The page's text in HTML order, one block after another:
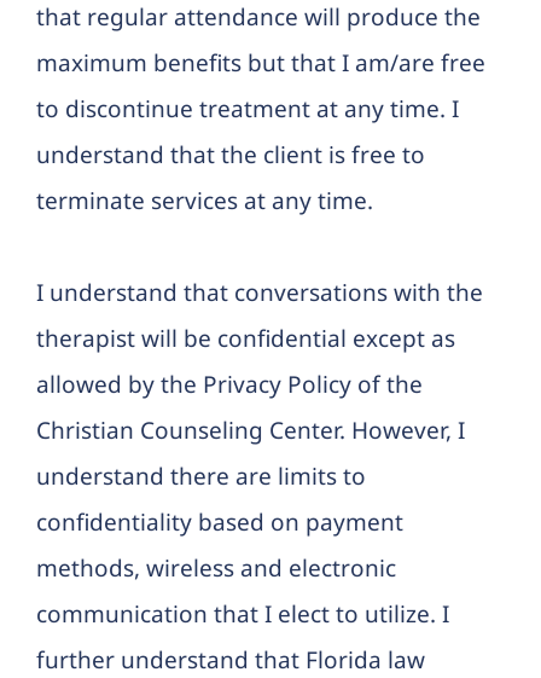
that regular attendance will produce the
maximum benefits but that I am/are free
to discontinue treatment at any time. I
understand that the client is free to
terminate services at any time.
I understand that conversations with the
therapist will be confidential except as
allowed by the Privacy Policy of the
Christian Counseling Center. However, I
understand there are limits to
confidentiality based on payment
methods, wireless and electronic
communication that I elect to utilize. I
further understand that Florida law